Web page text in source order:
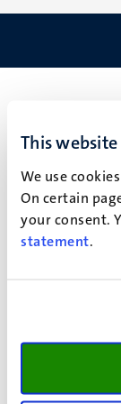
This
We use
On certain
your consent.
statement.